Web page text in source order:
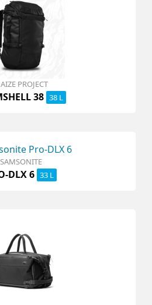
PROJECT
38 38 L
SAMSONITE
DLX 6 33 L